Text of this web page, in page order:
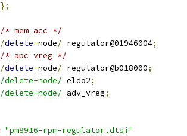
};
/* mem_acc */
/delete-node/ regulator@01946004;
/* apc vreg */
/delete-node/ regulator@b018000;
/delete-node/ eldo2;
/delete-node/ adv_vreg;
"pm8916-rpm-regulator.dtsi"